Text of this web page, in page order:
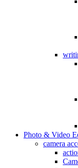
Photo & Video
camera